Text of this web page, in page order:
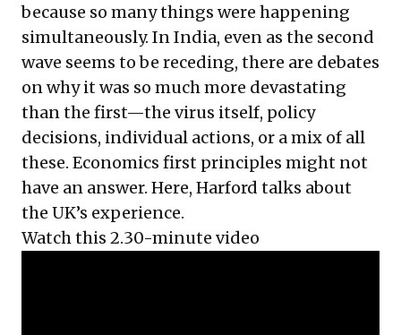
because so many things were happening
simultaneously. In India, even as the second
wave seems to be receding, there are debates
on why it was so much more devastating
than the first—the virus itself, policy
decisions, individual actions, or a mix of all
these. Economics first principles might not
have an answer. Here, Harford talks about
the UK’s experience.
Watch this 2.30-minute video